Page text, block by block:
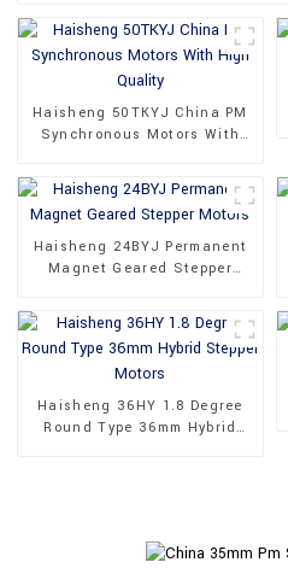
Haisheng 50TKYJ China PM
Synchronous Motors With
Haisheng 24BYJ Permanent
Magnet Geared Stepper
Haisheng 36HY 1.8 Degree
Round Type 36mm Hybrid